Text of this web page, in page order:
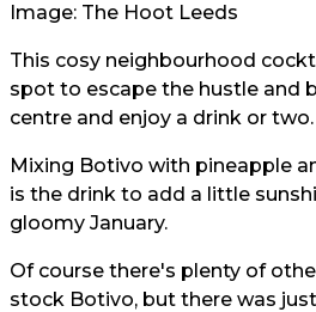
Image: The Hoot Leeds
This cosy neighbourhood
spot to escape the hustle and
centre and enjoy a drink or two.
Mixing Botivo with pineapple
is the drink to add a little
gloomy January.
Of course there's plenty of
stock Botivo, but there was